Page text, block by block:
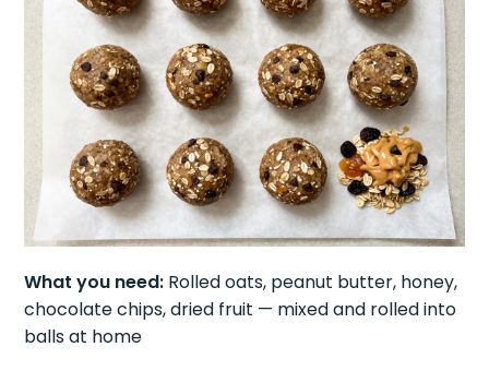
What you need: Rolled oats, peanut butter, honey,
chocolate chips, dried fruit — mixed and rolled into
balls at home